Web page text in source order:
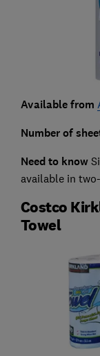
Available from
Number of
Need to know
available in
Costco
Towel